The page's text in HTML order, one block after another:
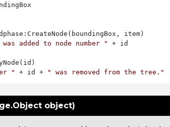
item)
added to node number " + id
" + id + " was removed from the tree."
object)